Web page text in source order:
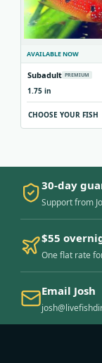
AVAILABLE NOW
Subadult PREMIUM
1.75 in
CHOOSE YOUR FISH
30-day
Support from
$55
One flat rate
Email Josh